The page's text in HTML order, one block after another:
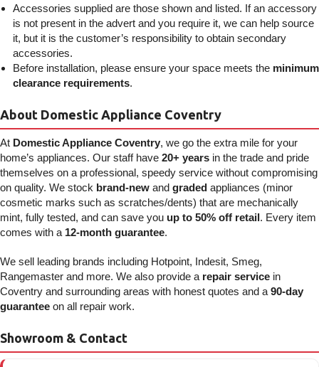
Accessories supplied are those shown and listed. If an accessory
is not present in the advert and you require it, we can help source
it, but it is the customer’s responsibility to obtain secondary
accessories.
Before installation, please ensure your space meets the minimum
clearance requirements.
About Domestic Appliance Coventry
At Domestic Appliance Coventry, we go the extra mile for your
home’s appliances. Our staff have 20+ years in the trade and pride
themselves on a professional, speedy service without compromising
on quality. We stock brand-new and graded appliances (minor
cosmetic marks such as scratches/dents) that are mechanically
mint, fully tested, and can save you up to 50% off retail. Every item
comes with a 12-month guarantee.
We sell leading brands including Hotpoint, Indesit, Smeg,
Rangemaster and more. We also provide a repair service in
Coventry and surrounding areas with honest quotes and a 90-day
guarantee on all repair work.
Showroom & Contact